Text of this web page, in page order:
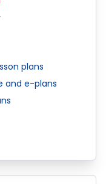
plans
and e-plans